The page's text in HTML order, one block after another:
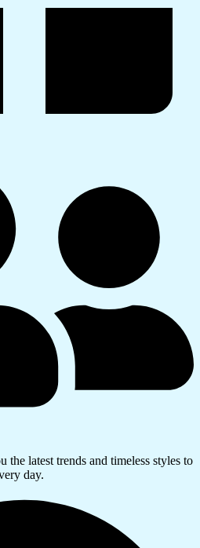
the latest trends and timeless styles to
day.